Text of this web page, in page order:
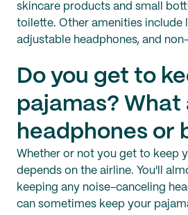
skincare products and small
toilette. Other amenities include
adjustable headphones, and
Do you get to
pajamas? What
headphones or
Whether or not you get to keep
depends on the airline. You'll
keeping any noise-canceling
can sometimes keep your